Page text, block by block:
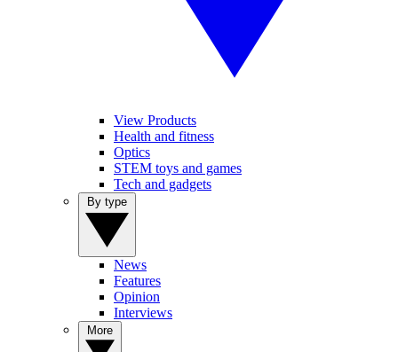
View Products
Health and fitness
Optics
STEM toys and games
Tech and gadgets
News
Features
Opinion
Interviews